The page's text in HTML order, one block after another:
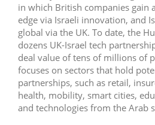
in which British companies gain
edge via Israeli innovation, and
global via the UK. To date, the
dozens UK-Israel tech
deal value of tens of millions of
focuses on sectors that hold
partnerships, such as retail,
health, mobility, smart cities,
and technologies from the Arab